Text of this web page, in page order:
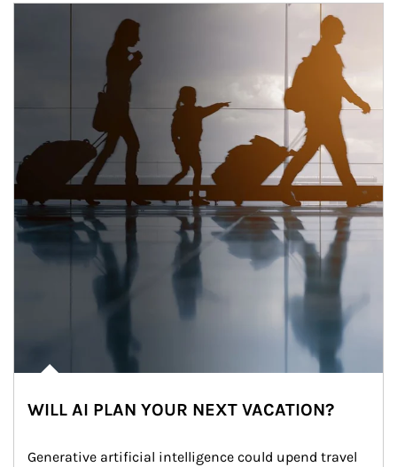
WILL AI PLAN YOUR NEXT VACATION?
Generative artificial intelligence could upend travel